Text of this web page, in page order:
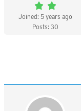
Joined: 5 years ago
Posts: 30